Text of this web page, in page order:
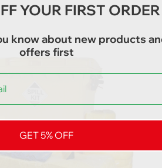
YOUR FIRST ORDER
know about new products
offers first
GET 5% OFF